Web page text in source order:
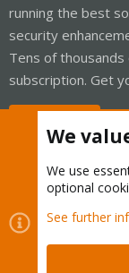
running the best
security
Tens of
subscription. Get
Cookies
Contact us
Terms
We
We use
optional
See further